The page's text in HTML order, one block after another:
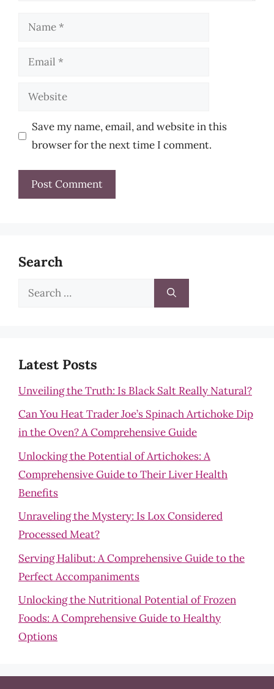
Name
Email
Website
Save my name, email, and website in this
browser for the next time I comment.
Search
Search
Latest Posts
Unveiling the Truth: Is Black Salt Really Natural?
Can You Heat Trader Joe’s Spinach Artichoke Dip
in the Oven? A Comprehensive Guide
Unlocking the Potential of Artichokes: A
Comprehensive Guide to Their Liver Health
Benefits
Unraveling the Mystery: Is Lox Considered
Processed Meat?
Serving Halibut: A Comprehensive Guide to the
Perfect Accompaniments
Unlocking the Nutritional Potential of Frozen
Foods: A Comprehensive Guide to Healthy
Options